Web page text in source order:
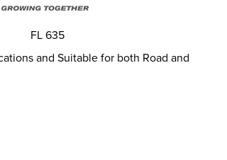
and Suitable for both Road and
FL 635